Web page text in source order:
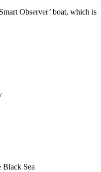
Observer’ boat, which is
Black Sea